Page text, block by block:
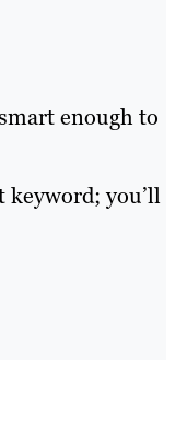
enough to
keyword; you’ll